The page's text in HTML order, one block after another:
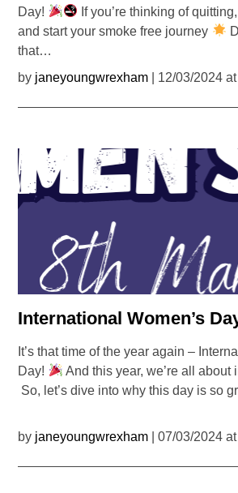
Day!
If you’re thinking of
and start your smoke free journey
that…
by janeyoungwrexham | 12/03/2024
International Women’s
It’s that time of the year again –
Day!
And this year, we’re all about
So, let’s dive into why this day is so
by janeyoungwrexham | 07/03/2024